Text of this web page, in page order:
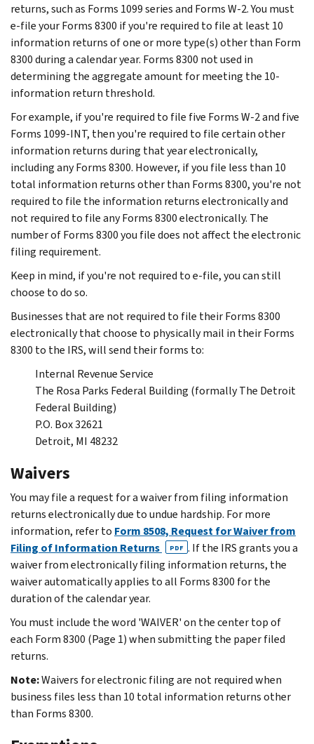
returns, such as Forms 1099 series and Forms W-2. You must
e-file your Forms 8300 if you're required to file at least 10
information returns of one or more type(s) other than Form
8300 during a calendar year. Forms 8300 not used in
determining the aggregate amount for meeting the 10-
information return threshold.
For example, if you're required to file five Forms W-2 and five
Forms 1099-INT, then you're required to file certain other
information returns during that year electronically,
including any Forms 8300. However, if you file less than 10
total information returns other than Forms 8300, you're not
required to file the information returns electronically and
not required to file any Forms 8300 electronically. The
number of Forms 8300 you file does not affect the electronic
filing requirement.
Keep in mind, if you're not required to e-file, you can still
choose to do so.
Businesses that are not required to file their Forms 8300
electronically that choose to physically mail in their Forms
8300 to the IRS, will send their forms to:
Internal Revenue Service
The Rosa Parks Federal Building (formally The Detroit
Federal Building)
P.O. Box 32621
Detroit, MI 48232
Waivers
You may file a request for a waiver from filing information
returns electronically due to undue hardship. For more
information, refer to Form 8508, Request for Waiver from
Filing of Information Returns
PDF . If the IRS grants you a
waiver from electronically filing information returns, the
waiver automatically applies to all Forms 8300 for the
duration of the calendar year.
You must include the word 'WAIVER' on the center top of
each Form 8300 (Page 1) when submitting the paper filed
returns.
Note:Waivers for electronic filing are not required when
business files less than 10 total information returns other
than Forms 8300.